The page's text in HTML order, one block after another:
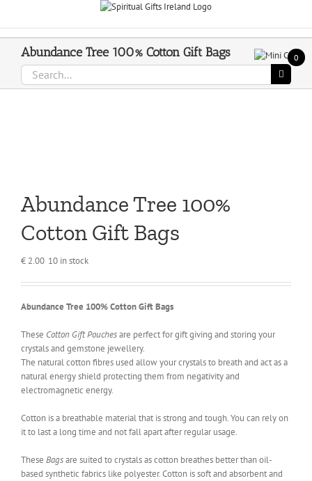
Abundance Tree 100% Cotton Gift Bags
Search
for:
Abundance Tree 100%
Cotton Gift Bags
€ 2.00 10 in stock
Abundance Tree 100% Cotton Gift Bags
These Cotton Gift Pouchesare perfect for gift giving and storing your
crystals and gemstone jewellery.
The natural cotton fibres used allow your crystals to breath and act as a
natural energy shield protecting them from negativity and
electromagnetic energy.
Cotton is a breathable material that is strong and tough. You can rely on
it to last a long time and not fall apart after regular usage.
These Bagsare suited to crystals as cotton breathes better than oil-
based synthetic fabrics like polyester. Cotton is soft and absorbent and
0